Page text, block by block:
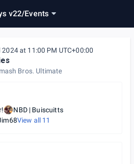
v22/Events
at 11:00 PM UTC+00:00
Bros. Ultimate
NBD | Buiscuitts
View all 11